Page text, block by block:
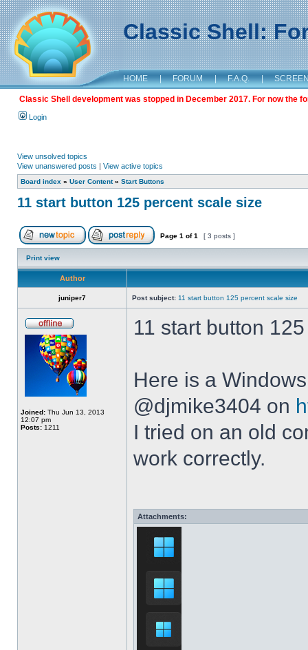
Classic Shell:
HOME | FORUM | F.A.Q. |
Classic Shell development was stopped in December 2017. For now the
Login
View unsolved topics
View unanswered posts | View active topics
Board index » User Content» Start Buttons
11 start button 125 percent scale size
Page 1 of1 [ 3 posts ]
Print view
Author
juniper7 Post subject: 11 start button 125 percent scale size
Joined: Thu Jun 13, 2013
12:07 pm
Posts: 1211
11 start button
Here is a
@djmike3404 on
I tried on an old
work correctly.
Attachments: